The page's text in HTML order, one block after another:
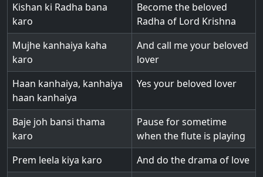
Kishan ki Radha bana
karo
Become the beloved
Radha of Lord Krishna
Mujhe kanhaiya kaha
karo
And call me your beloved
lover
Haan kanhaiya, kanhaiya
haan kanhaiya
Yes your beloved lover
Baje joh bansi thama
karo
Pause for sometime
when the flute is playing
Prem leela kiya karo
And do the drama of love